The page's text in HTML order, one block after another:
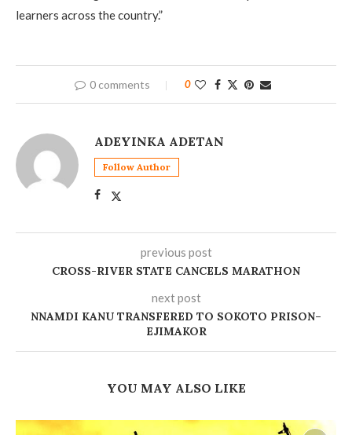
learners across the country.”
0 comments 0
ADEYINKA ADETAN
Follow Author
previous post
CROSS-RIVER STATE CANCELS MARATHON
next post
NNAMDI KANU TRANSFERED TO SOKOTO PRISON–
EJIMAKOR
YOU MAY ALSO LIKE